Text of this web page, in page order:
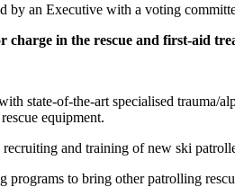
by an Executive with a voting
charge in the rescue and first-aid
state-of-the-art specialised trauma/
equipment.
and training of new ski
programs to bring other patrolling